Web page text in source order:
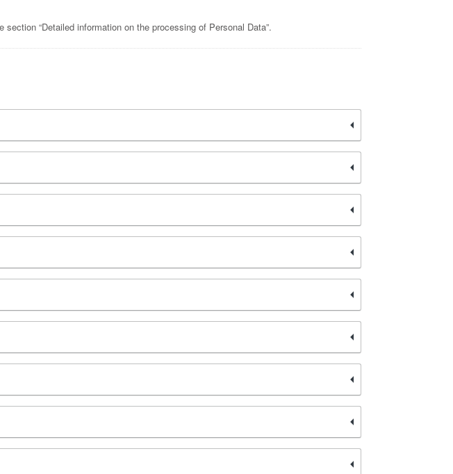
“Detailed information on the processing of Personal Data”.